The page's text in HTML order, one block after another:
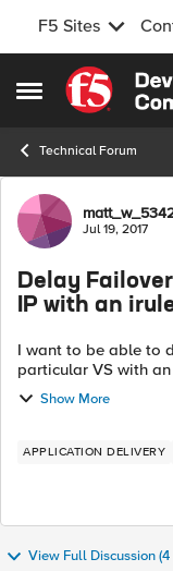
F5 Sites
Open Side Menu
Skip to
Technical Forum
ForumJul 19, 2017
Delay
IP with an
I want to be able to
particular VS with an irule. 2 Data Centers,
as active standby on LTM. 2 servers in a Pool,
Server2 st...
Show More
APPLICATION DELIVERY
View Full Discussion (4